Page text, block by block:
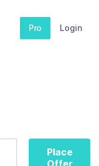
Pro Login
Place
Offer